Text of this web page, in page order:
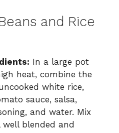
and Rice
In a large pot
heat, combine the
white rice,
sauce, salsa,
and water. Mix
blended and